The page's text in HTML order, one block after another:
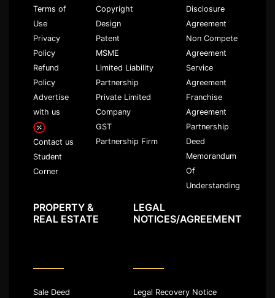
Terms of
Use
Privacy
Policy
Refund
Policy
Advertise
with us
Contact us
Student
Corner
Copyright
Design
Patent
MSME
Limited Liability
Partnership
Private Limited
Company
GST
Partnership Firm
Disclosure
Agreement
Non Compete
Agreement
Service
Agreement
Franchise
Agreement
Partnership
Deed
Memorandum
Of
Understanding
PROPERTY &
REAL ESTATE
Sale Deed
LEGAL
NOTICES/AGREEMENT
Legal Recovery Notice